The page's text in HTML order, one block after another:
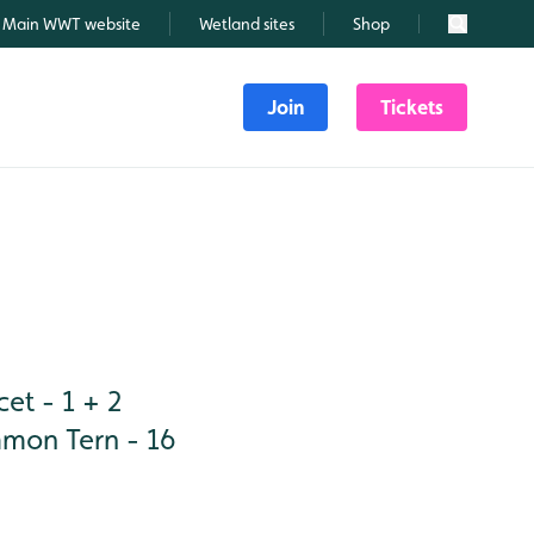
Main WWT website Wetland sites Shop Search
Join Tickets
- 1 + 2
Tern - 16